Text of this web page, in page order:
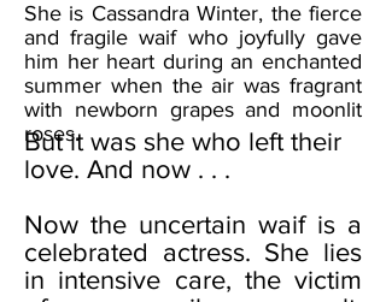
She is Cassandra Winter, the fierce
and fragile waif who joyfully gave
him her heart during an enchanted
summer when the air was fragrant
with newborn grapes and moonlit
roses.
But it was she who left their
love. And now . . .
Now the uncertain waif is a
celebrated actress. She lies
in intensive care, the victim